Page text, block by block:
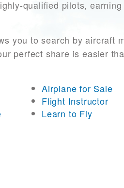
qualified pilots,
you to search by aircraft
perfect share is easier
Airplane for Sale
Flight Instructor
Learn to Fly